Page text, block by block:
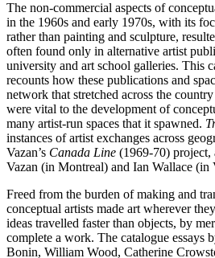
The non-commercial aspects of
in the 1960s and early 1970s, with its
rather than painting and sculpture,
often found only in alternative artist
university and art school galleries. This
recounts how these publications and
network that stretched across the
were vital to the development of
many artist-run spaces that it spawned.
instances of artist exchanges across
Vazan’s Canada Line (1969-70) project,
Vazan (in Montreal) and Ian Wallace (in
Freed from the burden of making and
conceptual artists made art wherever
ideas travelled faster than objects, by
complete a work. The catalogue essays
Bonin, William Wood, Catherine